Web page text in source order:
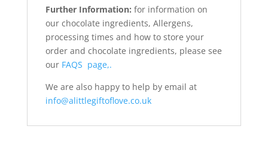
Further Information: for information on
our chocolate ingredients, Allergens,
processing times and how to store your
order and chocolate ingredients, please see
our FAQS page,.
We are also happy to help by email at
info@alittlegiftoflove.co.uk